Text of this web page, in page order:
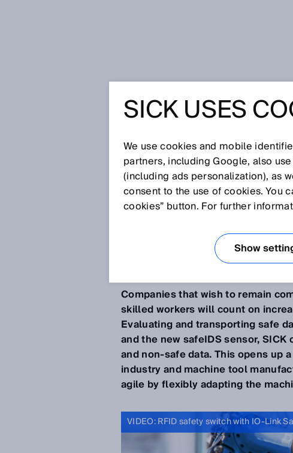
FOR MORE
AND
IO-LINK
Companies that wish to remain
skilled workers will count on
Evaluating and transporting safe
and the new safeIDS sensor,
and non-safe data. This opens up
industry and machine tool
agile by flexibly adapting the
VIDEO: RFID safety switch with IO-Link
SICK USES
We use cookies and mobile
partners, including Google, also
(including ads personalization), as
consent to the use of cookies. You
cookies” button. For further
Show